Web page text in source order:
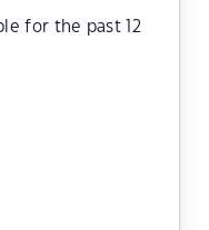
for the past 12